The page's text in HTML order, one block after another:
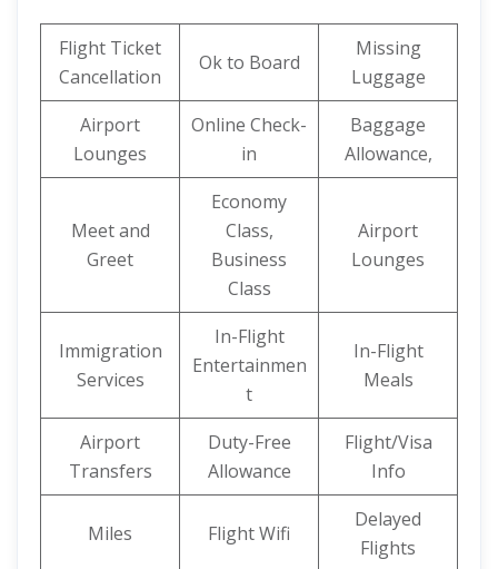
Flight Ticket
Cancellation
Ok to Board
Missing
Luggage
Airport
Lounges
Online Check-
in
Baggage
Allowance,
Meet and
Greet
Economy
Class,
Business
Class
Airport
Lounges
Immigration
Services
In-Flight
Entertainmen
t
In-Flight
Meals
Airport
Transfers
Duty-Free
Allowance
Flight/Visa
Info
Miles Flight Wifi
Delayed
Flights